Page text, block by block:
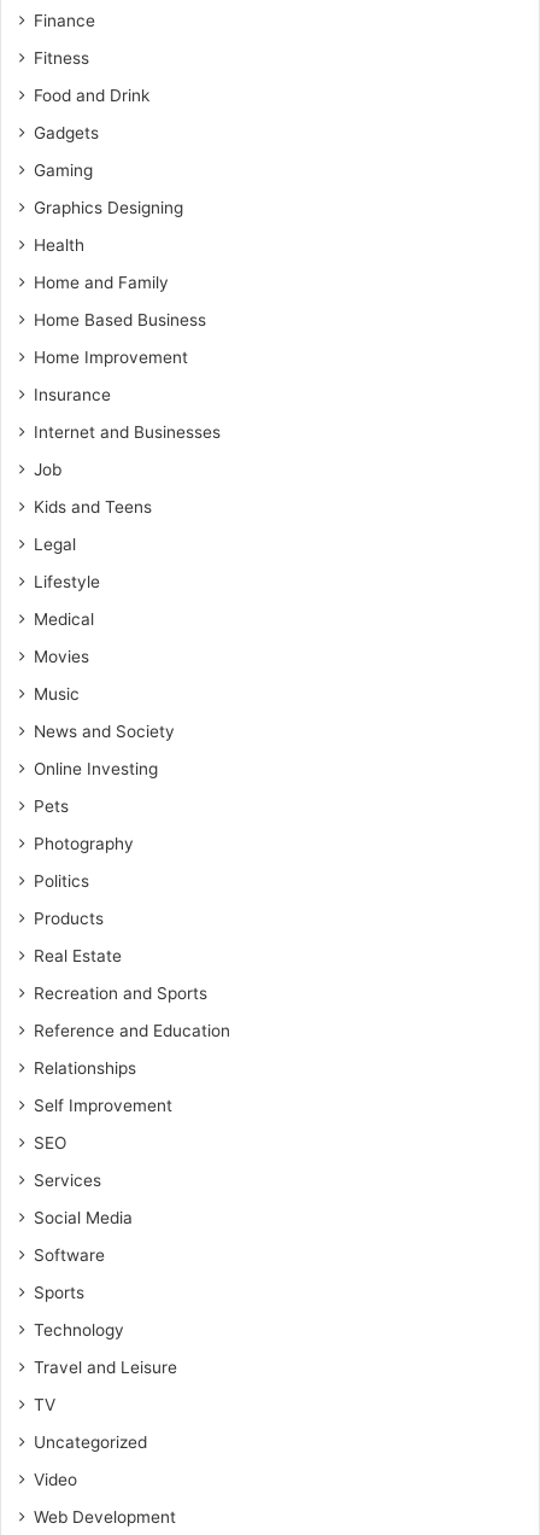
Finance
Fitness
Food and Drink
Gadgets
Gaming
Graphics Designing
Health
Home and Family
Home Based Business
Home Improvement
Insurance
Internet and Businesses
Job
Kids and Teens
Legal
Lifestyle
Medical
Movies
Music
News and Society
Online Investing
Pets
Photography
Politics
Products
Real Estate
Recreation and Sports
Reference and Education
Relationships
Self Improvement
SEO
Services
Social Media
Software
Sports
Technology
Travel and Leisure
TV
Uncategorized
Video
Web Development